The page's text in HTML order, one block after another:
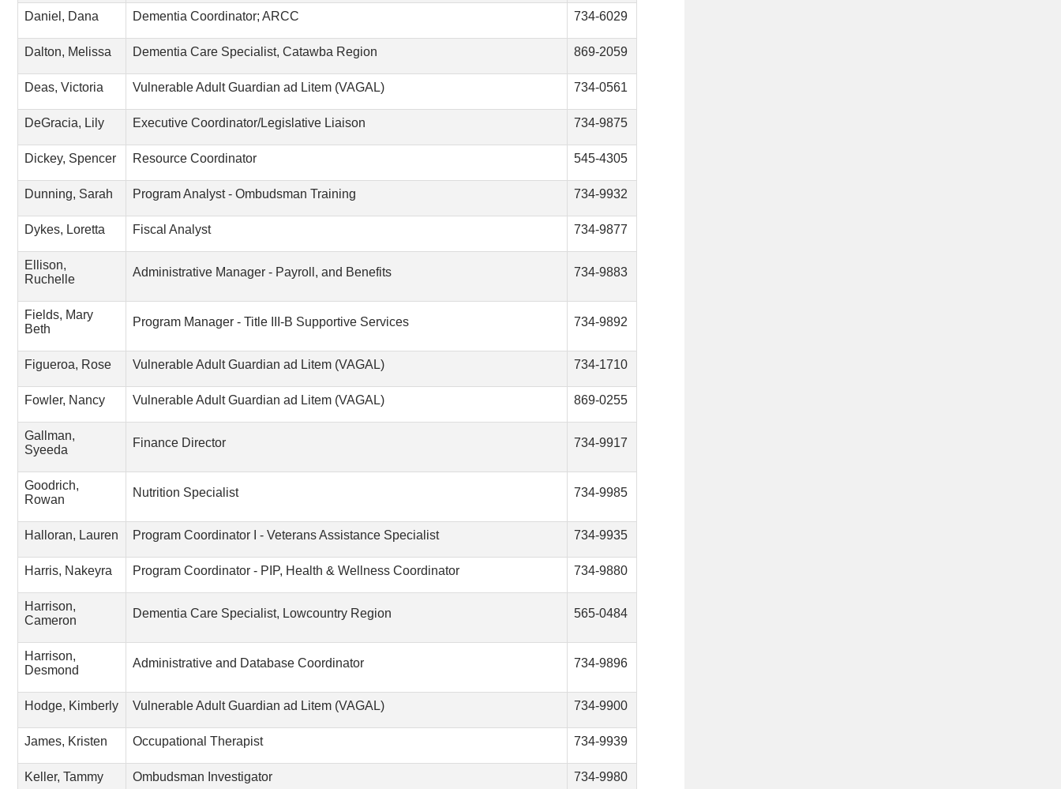
Daniel, Dana Dementia Coordinator; ARCC 734-6029
Dalton, Melissa Dementia Care Specialist, Catawba Region 869-2059
Deas, Victoria Vulnerable Adult Guardian ad Litem (VAGAL) 734-0561
DeGracia, Lily Executive Coordinator/Legislative Liaison 734-9875
Dickey, Spencer Resource Coordinator 545-4305
Dunning, Sarah Program Analyst - Ombudsman Training 734-9932
Dykes, Loretta Fiscal Analyst 734-9877
Ellison,
Ruchelle
Administrative Manager - Payroll, and Benefits 734-9883
Fields, Mary
Beth
Program Manager - Title III-B Supportive Services 734-9892
Figueroa, Rose Vulnerable Adult Guardian ad Litem (VAGAL) 734-1710
Fowler, Nancy Vulnerable Adult Guardian ad Litem (VAGAL) 869-0255
Gallman,
Syeeda
Finance Director 734-9917
Goodrich,
Rowan
Nutrition Specialist 734-9985
Halloran, Lauren Program Coordinator I - Veterans Assistance Specialist 734-9935
Harris, Nakeyra Program Coordinator - PIP, Health & Wellness Coordinator 734-9880
Harrison,
Cameron
Dementia Care Specialist, Lowcountry Region 565-0484
Harrison,
Desmond
Administrative and Database Coordinator 734-9896
Hodge, Kimberly Vulnerable Adult Guardian ad Litem (VAGAL) 734-9900
James, Kristen Occupational Therapist 734-9939
Keller, Tammy Ombudsman Investigator 734-9980